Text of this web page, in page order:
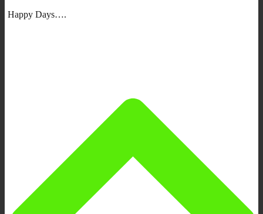
Happy Days….